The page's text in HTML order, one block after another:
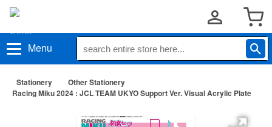
Menu
Stationery
Other Stationery
Racing Miku 2024 : JCL TEAM UKYO Support Ver. Visual Acrylic Plate